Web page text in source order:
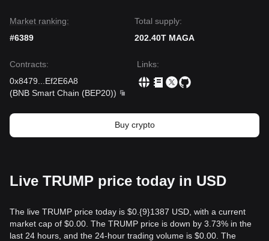
Market ranking:
#6389
Total supply:
202.40T MAGA
Contracts:
0x8479
Ef2E6A8
(BNB Smart Chain (BEP20))
Links:
Buy crypto
Live TRUMP price today in USD
The live TRUMP price today is $0.{9}1387 USD, with a current
market cap of $0.00. The TRUMP price is down by 3.73% in the
last 24 hours, and the 24-hour trading volume is $0.00. The